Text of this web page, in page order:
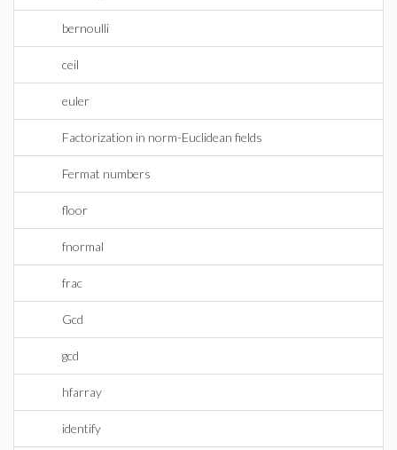
bernoulli
ceil
euler
Factorization in norm-Euclidean fields
Fermat numbers
floor
fnormal
frac
Gcd
gcd
hfarray
identify